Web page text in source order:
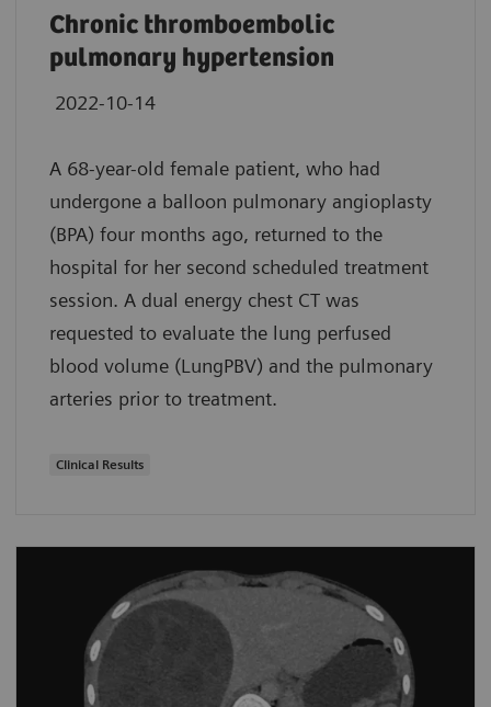
Chronic thromboembolic
pulmonary hypertension
2022-10-14
A 68-year-old female patient, who had
undergone a balloon pulmonary angioplasty
(BPA) four months ago, returned to the
hospital for her second scheduled treatment
session. A dual energy chest CT was
requested to evaluate the lung perfused
blood volume (LungPBV) and the pulmonary
arteries prior to treatment.
Clinical Results